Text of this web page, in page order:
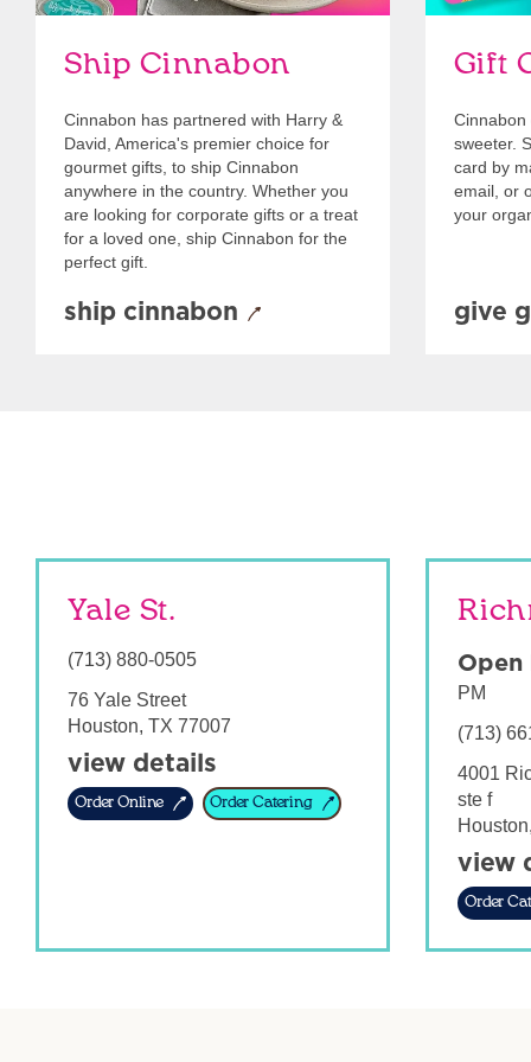
Ship Cinnabon
Cinnabon has partnered with Harry &
David, America's premier choice for
gourmet gifts, to ship Cinnabon
anywhere in the country. Whether you
are looking for corporate gifts or a treat
for a loved one, ship Cinnabon for the
perfect gift.
ship cinnabon
Gift
Cinnabon
sweeter.
card by
email, or
your
give
Yale St.
(713) 880-0505
76 Yale Street
Houston, TX 77007
view details
Order Online Order Catering
Open
PM
(713)
4001
ste f
Houston,
view
Order